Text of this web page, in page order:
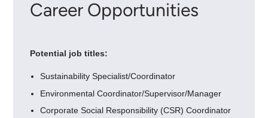
Career Opportunities
Potential job titles:
Sustainability Specialist/Coordinator
Environmental Coordinator/Supervisor/Manager
Corporate Social Responsibility (CSR) Coordinator